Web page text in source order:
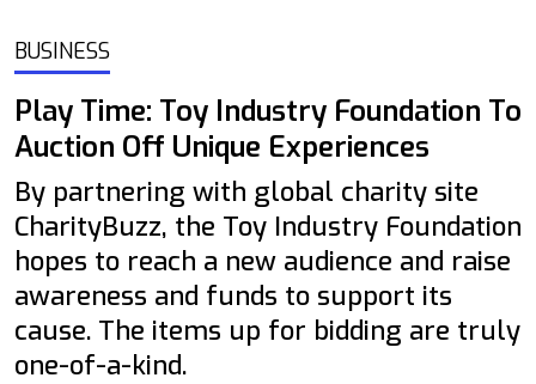
BUSINESS
Play Time: Toy Industry Foundation To
Auction Off Unique Experiences
By partnering with global charity site
CharityBuzz, the Toy Industry Foundation
hopes to reach a new audience and raise
awareness and funds to support its
cause. The items up for bidding are truly
one-of-a-kind.